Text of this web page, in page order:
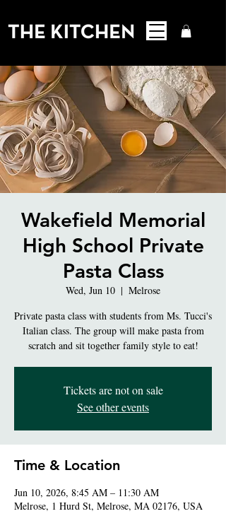
Wakefield Memorial
High School Private
Pasta Class
Wed, Jun 10
  |
Melrose
Private pasta class with students from Ms. Tucci's
Italian class. The group will make pasta from
scratch and sit together family style to eat!
Tickets are not on sale
See other events
Time & Location
Jun 10, 2026, 8:45 AM – 11:30 AM
Melrose, 1 Hurd St, Melrose, MA 02176, USA